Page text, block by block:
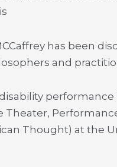
has been
and
Thought) at the